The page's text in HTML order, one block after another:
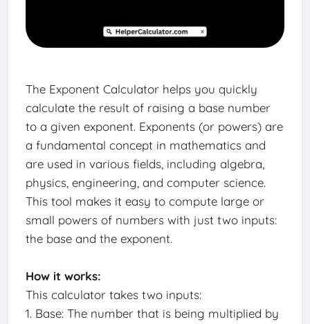
The Exponent Calculator helps you quickly
calculate the result of raising a base number
to a given exponent. Exponents (or powers) are
a fundamental concept in mathematics and
are used in various fields, including algebra,
physics, engineering, and computer science.
This tool makes it easy to compute large or
small powers of numbers with just two inputs:
the base and the exponent.
How it works:
This calculator takes two inputs:
1. Base: The number that is being multiplied by